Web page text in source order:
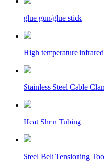
glue gun/glue stick
High temperature
Stainless Steel Cable
Heat Shrin Tubing
Steel Belt Tensioning